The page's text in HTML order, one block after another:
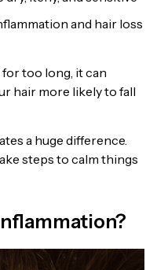
and hair loss
too long, it can
hair more likely to fall
a huge difference.
steps to calm things